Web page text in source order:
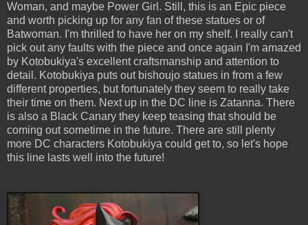
Woman, and maybe Power Girl. Still, this is an Epic piece
and worth picking up for any fan of these statues or of
Batwoman. I'm thrilled to have her on my shelf. I really can't
pick out any faults with the piece and once again I'm amazed
by Kotobukiya's excellent craftsmanship and attention to
detail. Kotobukiya puts out bishoujo statues in from a few
different properties, but fortunately they seem to really take
their time on them. Next up in the DC line is Zatanna. There
is also a Black Canary they keep teasing that should be
coming out sometime in the future. There are still plenty
more DC characters Kotobukiya could get to, so let's hope
this line lasts well into the future!